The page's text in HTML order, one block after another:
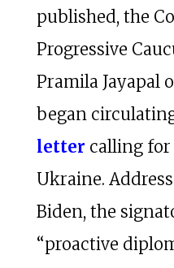
published, the
Progressive
Pramila Jayapal
began
letter calling
Ukraine.
Biden, the
“proactive